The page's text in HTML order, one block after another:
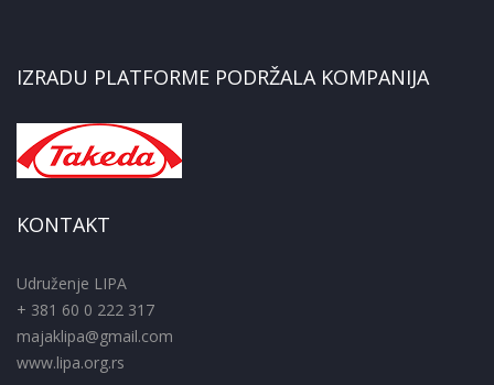
IZRADU PLATFORME PODRŽALA KOMPANIJA
KONTAKT
Udruženje LIPA
+ 381 60 0 222 317
majaklipa@gmail.com
www.lipa.org.rs